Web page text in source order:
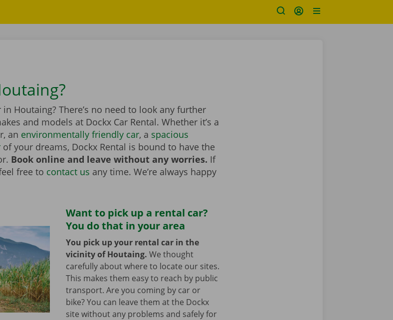
Houtaing? There’s no need to look any further
and models at Dockx Car Rental. Whether it’s a
an environmentally friendly car, a spacious
of your dreams, Dockx Rental is bound to have the
Book online and leave without any worries. If
free to contact us any time. We’re always happy
Want to pick up a rental car?
You do that in your area
You pick up your rental car in the
vicinity of Houtaing. We thought
carefully about where to locate our sites.
This makes them easy to reach by public
transport. Are you coming by car or
bike? You can leave them at the Dockx
site without any problems and safely for